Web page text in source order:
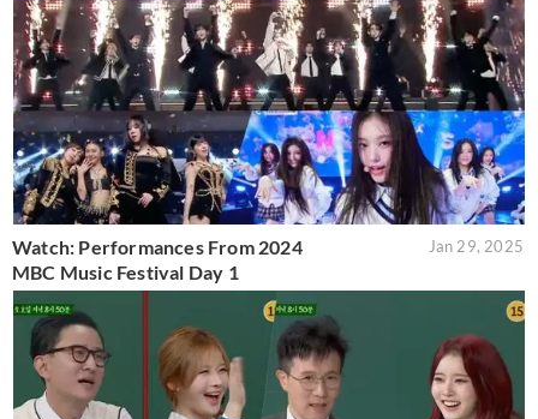
Watch: Performances From 2024
MBC Music Festival Day 1
Jan 29, 2025